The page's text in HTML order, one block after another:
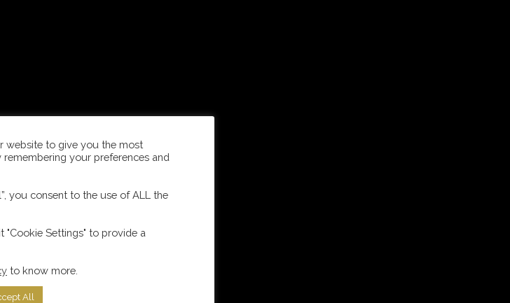
website to give you the most
remembering your preferences and
you consent to the use of ALL the
"Cookie Settings" to provide a
to know more.
All